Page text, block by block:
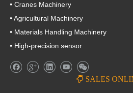
• Cranes Machinery
• Agricultural Machinery
• Materials Handling Machinery
• High-precision sensor
 SALES